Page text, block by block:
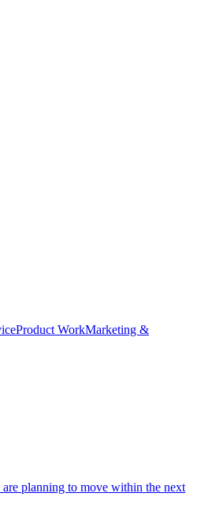
Product WorkMarketing &
planning to move within the next